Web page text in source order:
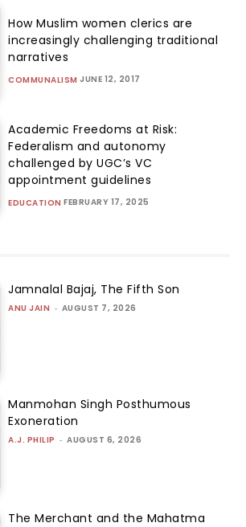
How Muslim women clerics are
increasingly challenging traditional
narratives
COMMUNALISM JUNE 12, 2017
Academic Freedoms at Risk:
Federalism and autonomy
challenged by UGC’s VC
appointment guidelines
EDUCATION FEBRUARY 17, 2025
Jamnalal Bajaj, The Fifth Son
ANU JAIN - AUGUST 7, 2026
Manmohan Singh Posthumous
Exoneration
A.J. PHILIP - AUGUST 6, 2026
The Merchant and the Mahatma